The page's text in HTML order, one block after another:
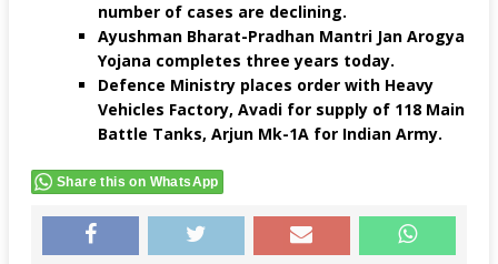
number of cases are declining.
Ayushman Bharat-Pradhan Mantri Jan Arogya
Yojana completes three years today.
Defence Ministry places order with Heavy
Vehicles Factory, Avadi for supply of 118 Main
Battle Tanks, Arjun Mk-1A for Indian Army.
Share this on WhatsApp